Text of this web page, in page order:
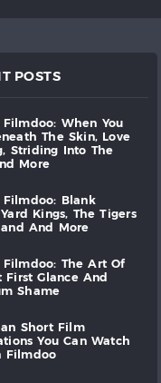
POSTS
filmdoo: when
you
the skin,
love
striding into
the
and more
filmdoo:
blank
yard kings, the
tigers
and more
filmdoo: the art
of
first glance
and
shame
short
film
you can
watch
filmdoo